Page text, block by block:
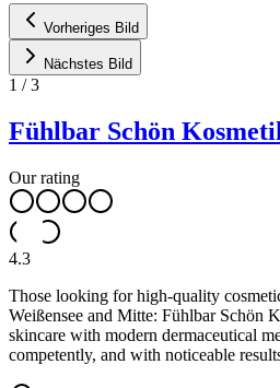
Vorheriges Bild
Nächstes Bild
1 /3
Fühlbar Schön
Our rating
4.3
Those looking for high-quality
Weißensee and Mitte: Fühlbar Schön
skincare with modern dermaceutical
competently, and with noticeable